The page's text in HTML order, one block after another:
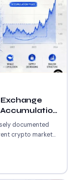
Exchange
documented
crypto market